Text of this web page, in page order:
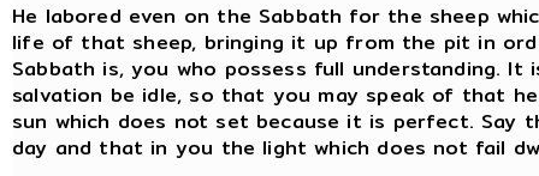
He labored even on the Sabbath for the sheep
life of that sheep, bringing it up from the pit in
Sabbath is, you who possess full understanding.
salvation be idle, so that you may speak of that
sun which does not set because it is perfect.
day and that in you the light which does not fail